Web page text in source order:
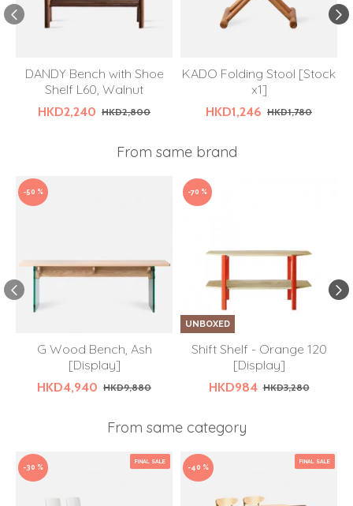
DANDY Bench with Shoe
Shelf L60, Walnut
HKD2,240 HKD2,800
KADO Folding Stool [Stock
x1]
HKD1,246 HKD1,780
From same brand
-50 %
G Wood Bench, Ash
[Display]
HKD4,940 HKD9,880
UNBOXED
-70 %
Shift Shelf - Orange 120
[Display]
HKD984 HKD3,280
From same category
FINAL SALE
-30 %
FINAL SALE
-40 %